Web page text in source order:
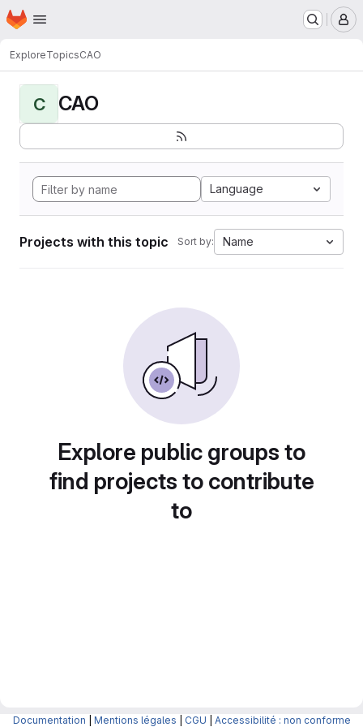
Skip to main content
Homepage
ExploreTopicsCAO
C CAO
Language
Projects with this topic Sort by: Name
Explore public groups to
find projects to contribute
to
Documentation Mentions légales CGU Accessibilité : non conforme